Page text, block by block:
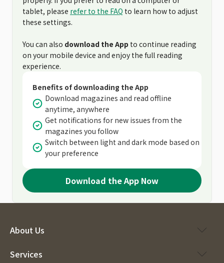
tablet, please refer to the FAQ to learn how to adjust
these settings.
You can also download the App to continue reading
on your mobile device and enjoy the full reading
experience.
Benefits of downloading the App
Download magazines and read offline
anytime, anywhere
Get notifications for new issues from the
magazines you follow
Switch between light and dark mode based on
your preference
Download the App Now
About Us
Services